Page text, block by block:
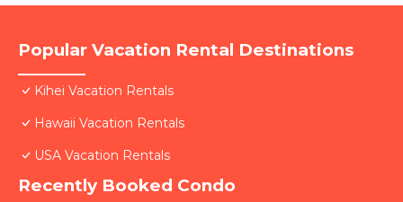
Popular Vacation Rental Destinations
Kihei Vacation Rentals
Hawaii Vacation Rentals
USA Vacation Rentals
Recently Booked Condo